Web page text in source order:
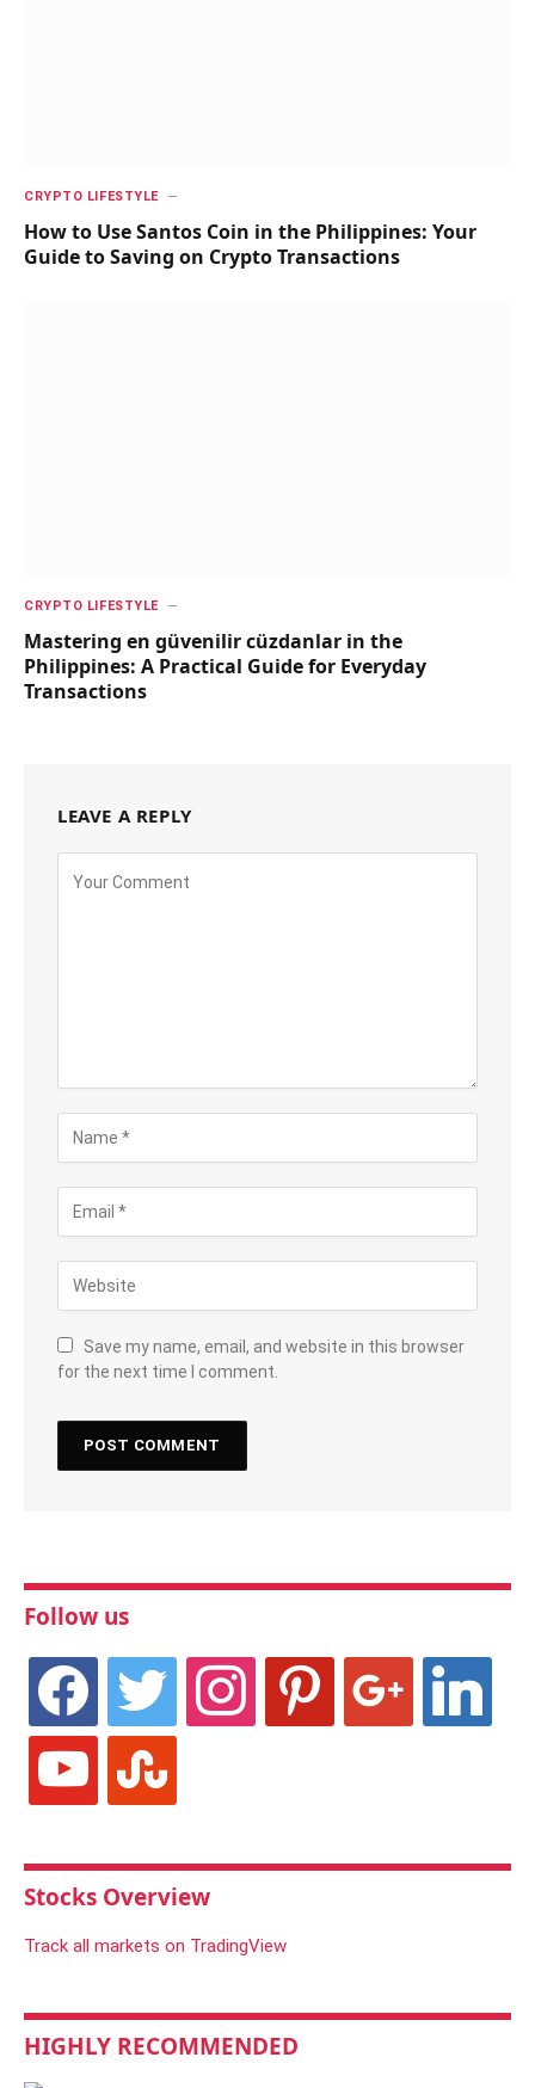
CRYPTO LIFESTYLE
How to Use Santos Coin in the Philippines: Your
Guide to Saving on Crypto Transactions
CRYPTO LIFESTYLE
Mastering en güvenilir cüzdanlar in the
Philippines: A Practical Guide for Everyday
Transactions
LEAVE A REPLY
Save my name, email, and website in this browser
for the next time I comment.
Follow us
facebook twitter instagram pinterest linkedin
youtube stumbleupon
Stocks Overview
Track all markets on TradingView
HIGHLY RECOMMENDED